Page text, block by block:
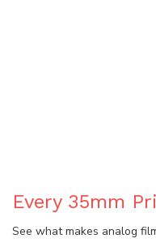
Every 35mm
See what makes analog